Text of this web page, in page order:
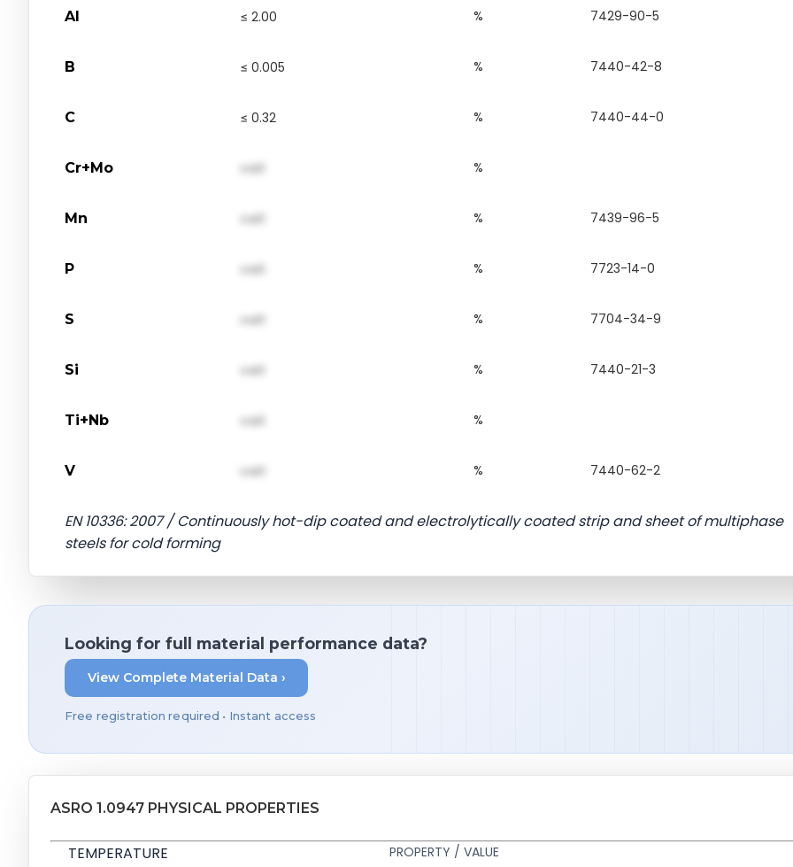
Al ≤ 2.00 % 7429-90-5
B ≤ 0.005 % 7440-42-8
C ≤ 0.32 % 7440-44-0
Cr+Mo val1 %
Mn val1 % 7439-96-5
P val1 % 7723-14-0
S val1 % 7704-34-9
Si val1 % 7440-21-3
Ti+Nb val1 %
V val1 % 7440-62-2
EN 10336: 2007 / Continuously hot-dip coated and electrolytically coated strip and sheet of multiphase
steels for cold forming
Looking for full material performance data?
View Complete Material Data ›
Free registration required • Instant access
ASRO 1.0947 PHYSICAL PROPERTIES
TEMPERATURE PROPERTY / VALUE